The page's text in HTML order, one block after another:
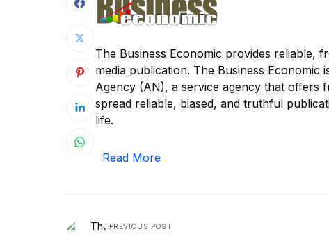
The Business Economic provides reliable,
media publication. The Business
Agency (AN), a service agency that offers
spread reliable, biased, and truthful
life.
Read More
PREVIOUS POST